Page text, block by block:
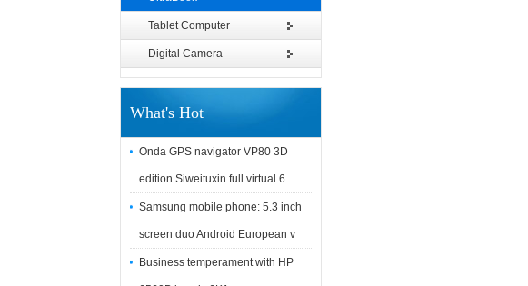
Tablet Computer
Digital Camera
What's Hot
Onda GPS navigator VP80 3D
edition Siweituxin full virtual 6
Samsung mobile phone: 5.3 inch
screen duo Android European v
Business temperament with HP